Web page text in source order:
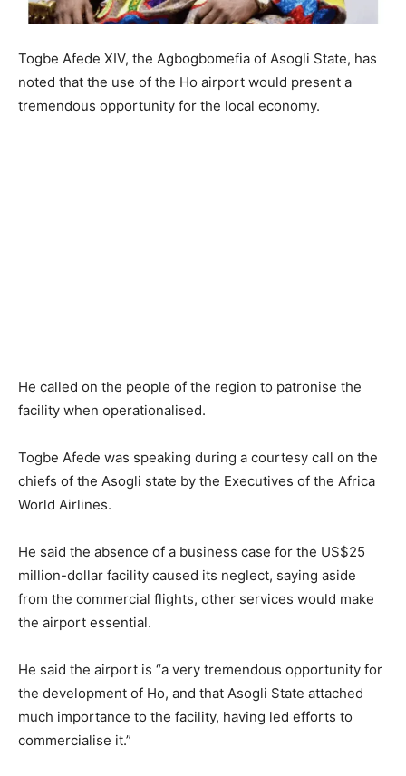
Togbe Afede XIV, the Agbogbomefia of Asogli State, has
noted that the use of the Ho airport would present a
tremendous opportunity for the local economy.
He called on the people of the region to patronise the
facility when operationalised.
Togbe Afede was speaking during a courtesy call on the
chiefs of the Asogli state by the Executives of the Africa
World Airlines.
He said the absence of a business case for the US$25
million-dollar facility caused its neglect, saying aside
from the commercial flights, other services would make
the airport essential.
He said the airport is “a very tremendous opportunity for
the development of Ho, and that Asogli State attached
much importance to the facility, having led efforts to
commercialise it.”